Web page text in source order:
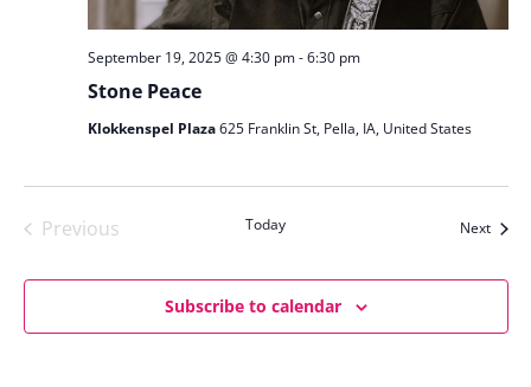
Stone Peace
September 19, 2025 @ 4:30 pm-6:30 pm
Klokkenspel Plaza625 Franklin St, Pella, IA, United States
Previous
Today Next
Subscribe to calendar